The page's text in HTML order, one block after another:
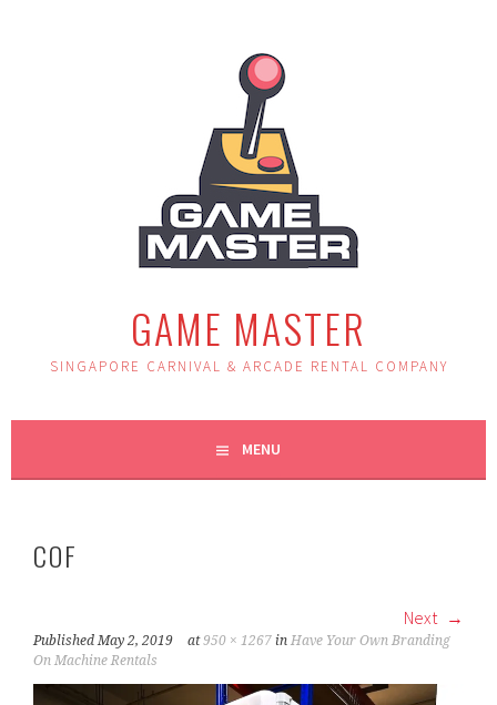
GAME MASTER
SINGAPORE CARNIVAL & ARCADE RENTAL COMPANY
MENU
COF
Next
PublishedMay 2, 2019 at950 × 1267 inHave Your Own Branding
On Machine Rentals